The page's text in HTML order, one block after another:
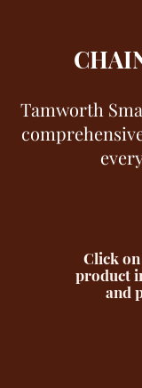
Tamworth
Click
product
and